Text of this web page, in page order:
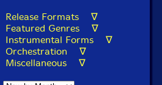
Release Formats ∇
Featured Genres ∇
Instrumental Forms ∇
Orchestration ∇
Miscellaneous ∇